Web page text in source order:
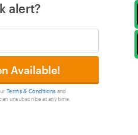
alert?
Available!
Terms & Conditions and
unsubscribe at any time.